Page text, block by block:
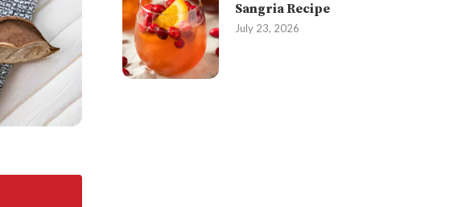
Sangria Recipe
July 23, 2026